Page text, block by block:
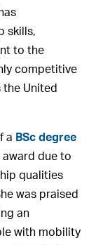
skills,
to the
competitive
United
a BSc degree
award due to
qualities
was praised
an
with mobility